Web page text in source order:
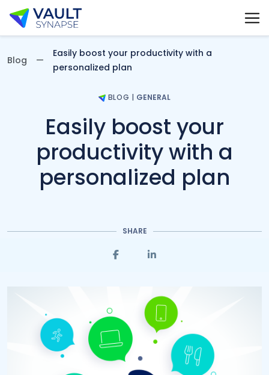
Vault Synapse Blog
Blog
Easily boost your productivity with a
personalized plan
BLOG | GENERAL
Easily boost your
productivity with a
personalized plan
SHARE